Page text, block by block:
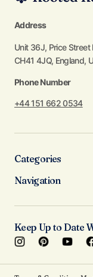
Address
Unit 36J, Price Street
CH41 4JQ, England,
Phone Number
+44 151 662 0534
Categories
Navigation
Keep Up to Date